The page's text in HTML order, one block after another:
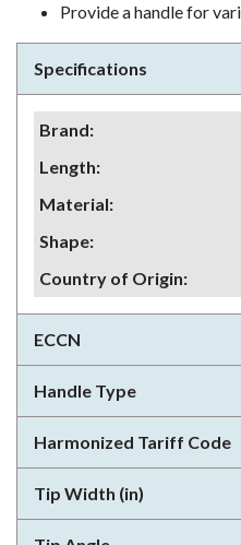
Provide a handle for
Specifications
Brand:
Length:
Material:
Shape:
Country of Origin:
ECCN
Handle Type
Harmonized Tariff Code
Tip Width (in)